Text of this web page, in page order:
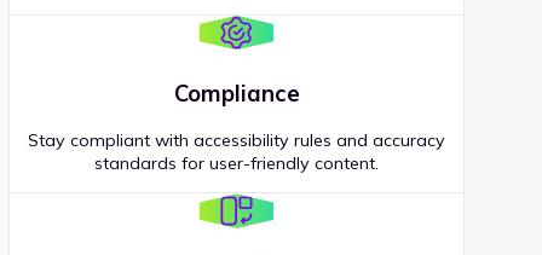
Compliance
Stay compliant with accessibility rules and accuracy
standards for user-friendly content.